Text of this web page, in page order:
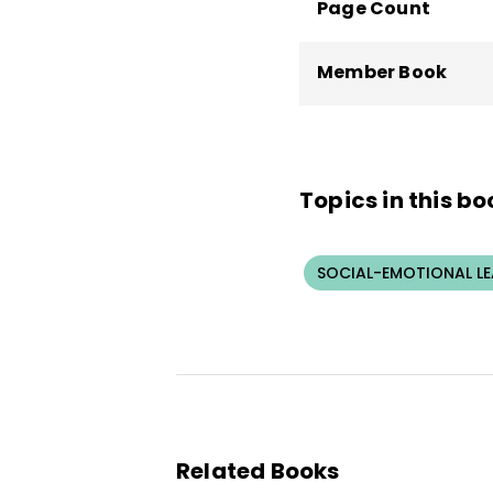
Page Count
Member Book
Topics in this
SOCIAL-EMOTIONAL
Related Books